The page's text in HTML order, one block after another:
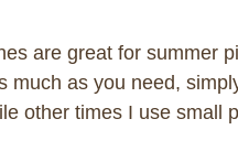
are great for summer
much as you need,
other times I use small